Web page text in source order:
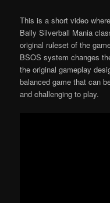
This is a short video
Bally Silverball Mania
original ruleset of the
BSOS system changes
the original gameplay
balanced game that can
and challenging to play.